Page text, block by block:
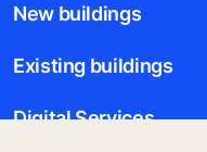
New buildings
Existing buildings
Digital Services